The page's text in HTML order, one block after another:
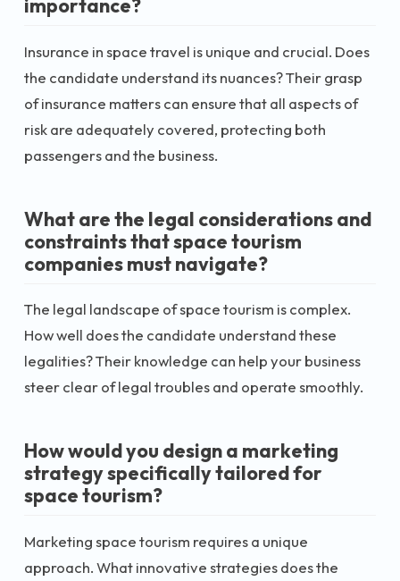
importance?
Insurance in space travel is unique and crucial. Does
the candidate understand its nuances? Their grasp
of insurance matters can ensure that all aspects of
risk are adequately covered, protecting both
passengers and the business.
What are the legal considerations and
constraints that space tourism
companies must navigate?
The legal landscape of space tourism is complex.
How well does the candidate understand these
legalities? Their knowledge can help your business
steer clear of legal troubles and operate smoothly.
How would you design a marketing
strategy specifically tailored for
space tourism?
Marketing space tourism requires a unique
approach. What innovative strategies does the